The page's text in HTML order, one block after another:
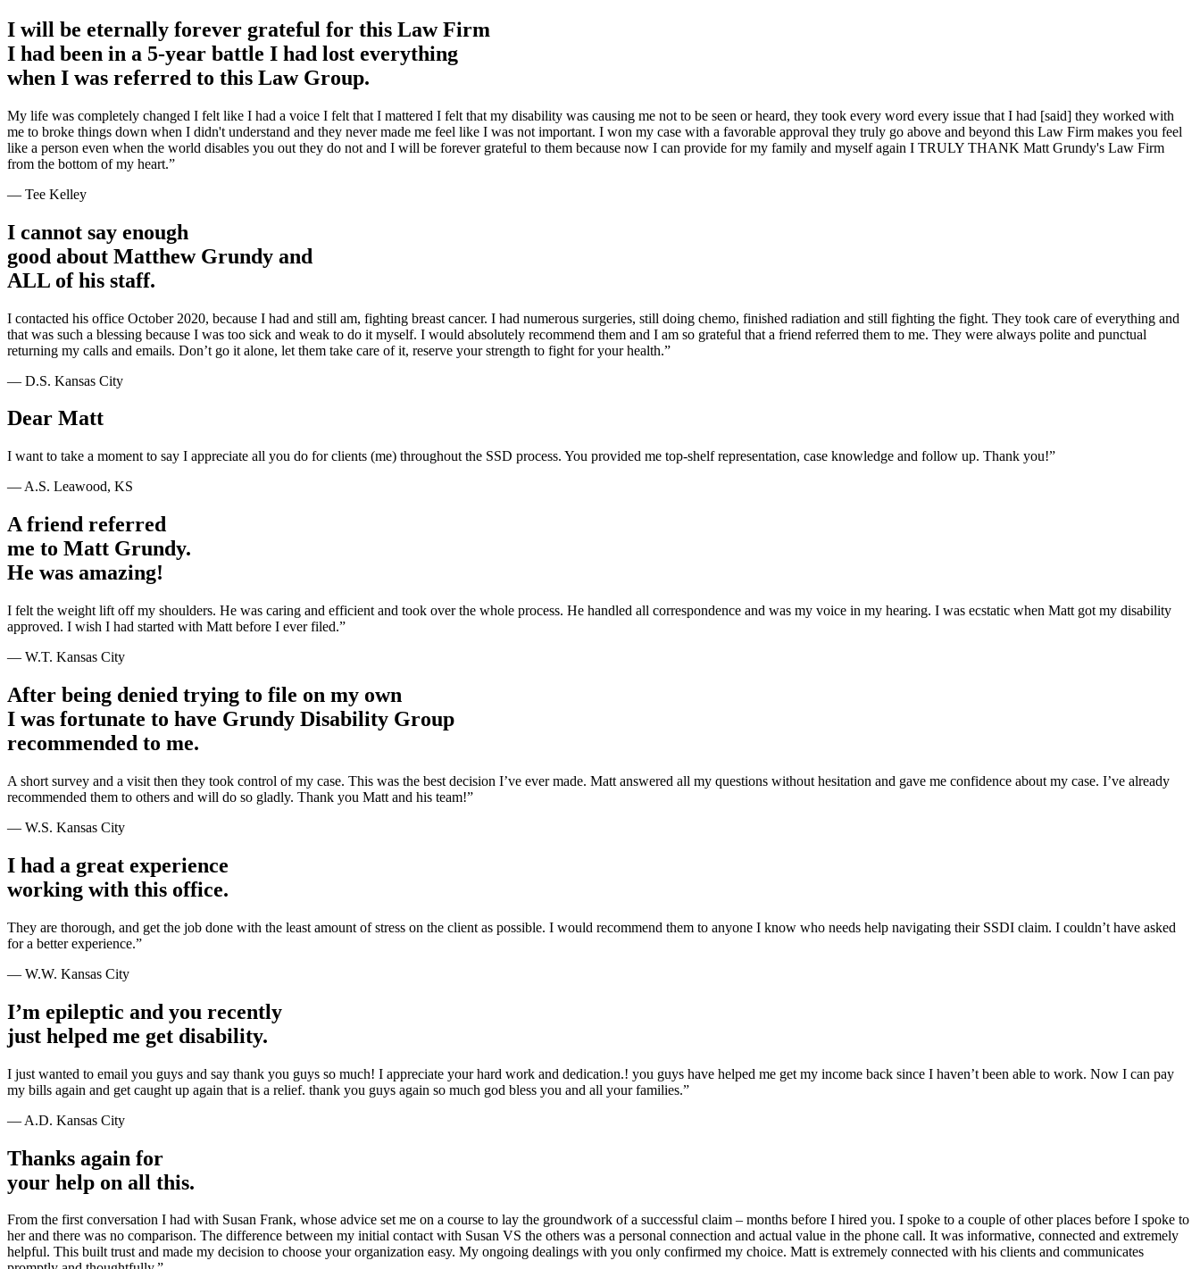
I will be eternally forever grateful for this Law Firm
I had been in a 5-year battle I had lost everything
when I was referred to this Law Group.
My life was completely changed I felt like I had a voice I felt that I mattered I felt that my disability was causing me not to be seen or heard, they took every word every issue that I had [said] they worked with
me to broke things down when I didn't understand and they never made me feel like I was not important. I won my case with a favorable approval they truly go above and beyond this Law Firm makes you feel
like a person even when the world disables you out they do not and I will be forever grateful to them because now I can provide for my family and myself again I TRULY THANK Matt Grundy's Law Firm
from the bottom of my heart.”
— Tee Kelley
I cannot say enough
good about Matthew Grundy and
ALL of his staff.
I contacted his office October 2020, because I had and still am, fighting breast cancer. I had numerous surgeries, still doing chemo, finished radiation and still fighting the fight. They took care of everything and
that was such a blessing because I was too sick and weak to do it myself. I would absolutely recommend them and I am so grateful that a friend referred them to me. They were always polite and punctual
returning my calls and emails. Don’t go it alone, let them take care of it, reserve your strength to fight for your health.”
— D.S. Kansas City
Dear Matt
I want to take a moment to say I appreciate all you do for clients (me) throughout the SSD process. You provided me top-shelf representation, case knowledge and follow up. Thank you!”
— A.S. Leawood, KS
A friend referred
me to Matt Grundy.
He was amazing!
I felt the weight lift off my shoulders. He was caring and efficient and took over the whole process. He handled all correspondence and was my voice in my hearing. I was ecstatic when Matt got my disability
approved. I wish I had started with Matt before I ever filed.”
— W.T. Kansas City
After being denied trying to file on my own
I was fortunate to have Grundy Disability Group
recommended to me.
A short survey and a visit then they took control of my case. This was the best decision I’ve ever made. Matt answered all my questions without hesitation and gave me confidence about my case. I’ve already
recommended them to others and will do so gladly. Thank you Matt and his team!”
— W.S. Kansas City
I had a great experience
working with this office.
They are thorough, and get the job done with the least amount of stress on the client as possible. I would recommend them to anyone I know who needs help navigating their SSDI claim. I couldn’t have asked
for a better experience.”
— W.W. Kansas City
I’m epileptic and you recently
just helped me get disability.
I just wanted to email you guys and say thank you guys so much! I appreciate your hard work and dedication.! you guys have helped me get my income back since I haven’t been able to work. Now I can pay
my bills again and get caught up again that is a relief. thank you guys again so much god bless you and all your families.”
— A.D. Kansas City
Thanks again for
your help on all this.
From the first conversation I had with Susan Frank, whose advice set me on a course to lay the groundwork of a successful claim – months before I hired you. I spoke to a couple of other places before I spoke to
her and there was no comparison. The difference between my initial contact with Susan VS the others was a personal connection and actual value in the phone call. It was informative, connected and extremely
helpful. This built trust and made my decision to choose your organization easy. My ongoing dealings with you only confirmed my choice. Matt is extremely connected with his clients and communicates